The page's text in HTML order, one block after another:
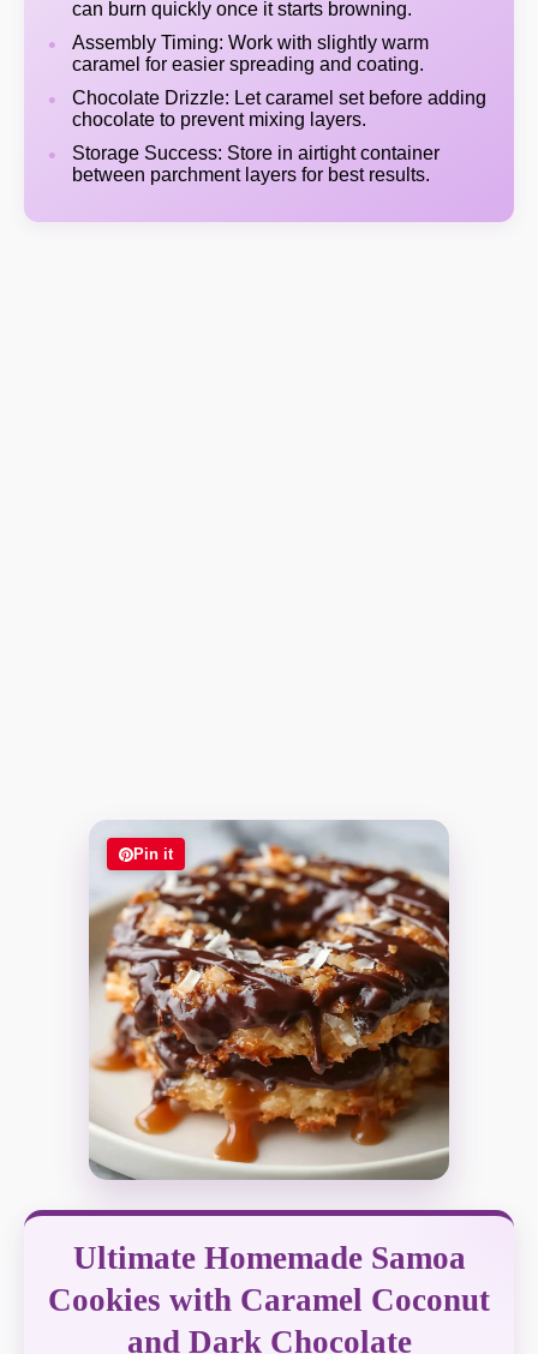
can burn quickly once it starts browning.
Assembly Timing: Work with slightly warm
caramel for easier spreading and coating.
Chocolate Drizzle: Let caramel set before adding
chocolate to prevent mixing layers.
Storage Success: Store in airtight container
between parchment layers for best results.
Pin it
Ultimate Homemade Samoa
Cookies with Caramel Coconut
and Dark Chocolate